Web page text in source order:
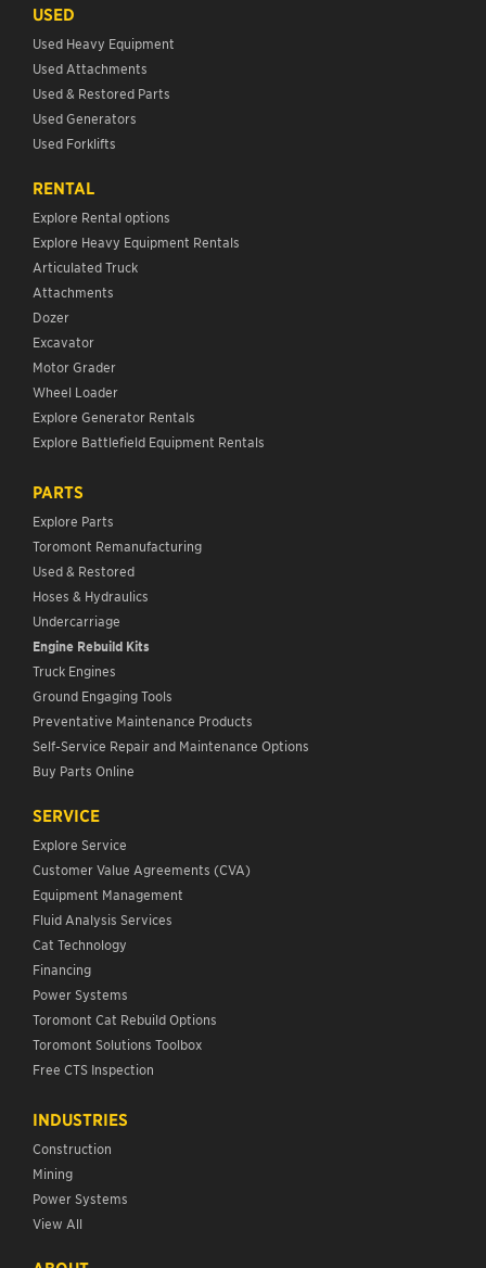
USED
Used Heavy Equipment
Used Attachments
Used & Restored Parts
Used Generators
Used Forklifts
RENTAL
Explore Rental options
Explore Heavy Equipment Rentals
Articulated Truck
Attachments
Dozer
Excavator
Motor Grader
Wheel Loader
Explore Generator Rentals
Explore Battlefield Equipment Rentals
PARTS
Explore Parts
Toromont Remanufacturing
Used & Restored
Hoses & Hydraulics
Undercarriage
Engine Rebuild Kits
Truck Engines
Ground Engaging Tools
Preventative Maintenance Products
Self-Service Repair and Maintenance Options
Buy Parts Online
SERVICE
Explore Service
Customer Value Agreements (CVA)
Equipment Management
Fluid Analysis Services
Cat Technology
Financing
Power Systems
Toromont Cat Rebuild Options
Toromont Solutions Toolbox
Free CTS Inspection
INDUSTRIES
Construction
Mining
Power Systems
View All